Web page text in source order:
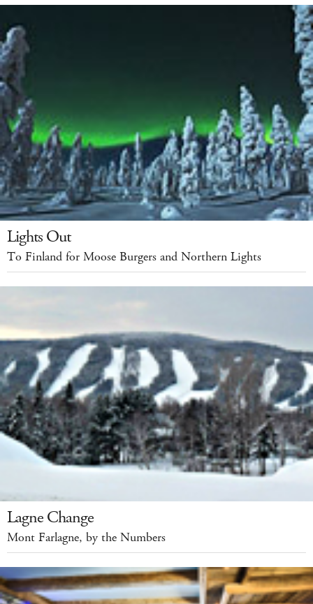
Lights Out
To Finland for Moose Burgers and Northern Lights
Lagne Change
Mont Farlagne, by the Numbers